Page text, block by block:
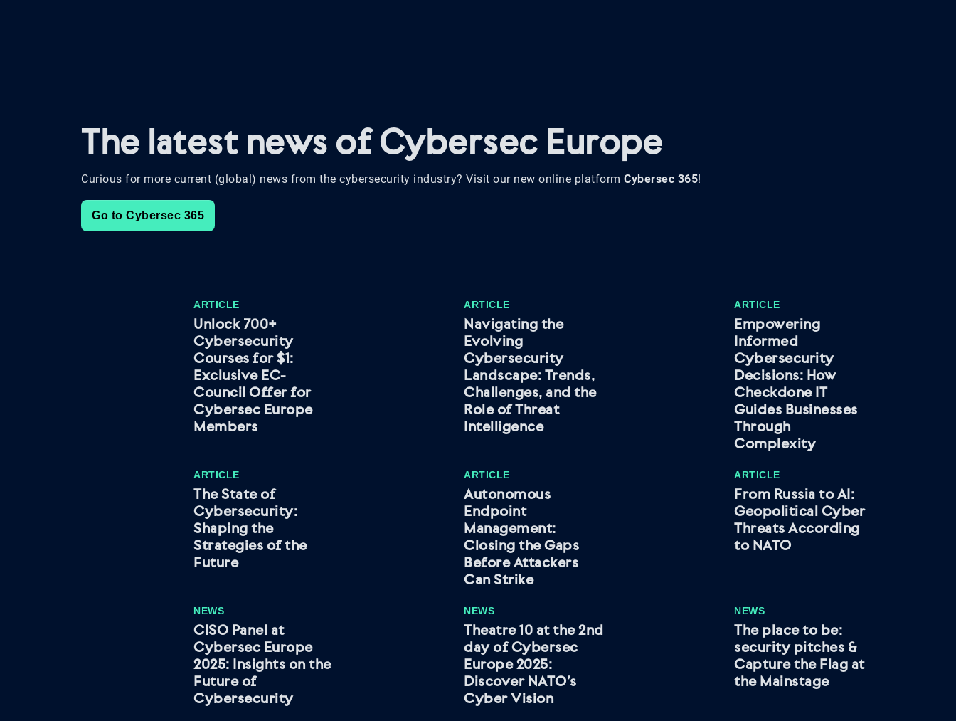
The latest news of Cybersec Europe
Curious for more current (global) news from the cybersecurity industry? Visit our new online platform Cybersec 365!
Go to Cybersec 365
ARTICLE
Unlock 700+
Cybersecurity
Courses for $1:
Exclusive EC-
Council Offer for
Cybersec Europe
Members
ARTICLE
Navigating the
Evolving
Cybersecurity
Landscape: Trends,
Challenges, and the
Role of Threat
Intelligence
ARTICLE
Empowering
Informed
Cybersecurity
Decisions: How
Checkdone IT
Guides Businesses
Through
Complexity
ARTICLE
The State of
Cybersecurity:
Shaping the
Strategies of the
Future
ARTICLE
Autonomous
Endpoint
Management:
Closing the Gaps
Before Attackers
Can Strike
ARTICLE
From Russia to AI:
Geopolitical Cyber
Threats According
to NATO
NEWS
CISO Panel at
Cybersec Europe
2025: Insights on the
Future of
Cybersecurity
NEWS
Theatre 10 at the 2nd
day of Cybersec
Europe 2025:
Discover NATO’s
Cyber Vision
NEWS
The place to be:
security pitches &
Capture the Flag at
the Mainstage